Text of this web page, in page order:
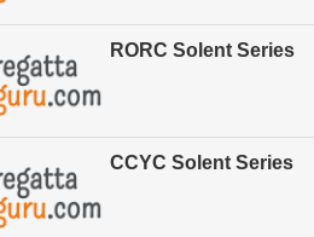
RORC Solent Series
CCYC Solent Series